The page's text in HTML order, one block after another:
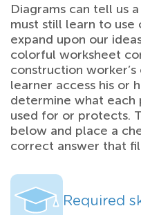
Diagrams can tell us
must still learn to use
expand upon our
colorful worksheet
construction
learner access his or
determine what each
used for or protects.
below and place a
correct answer that
Required